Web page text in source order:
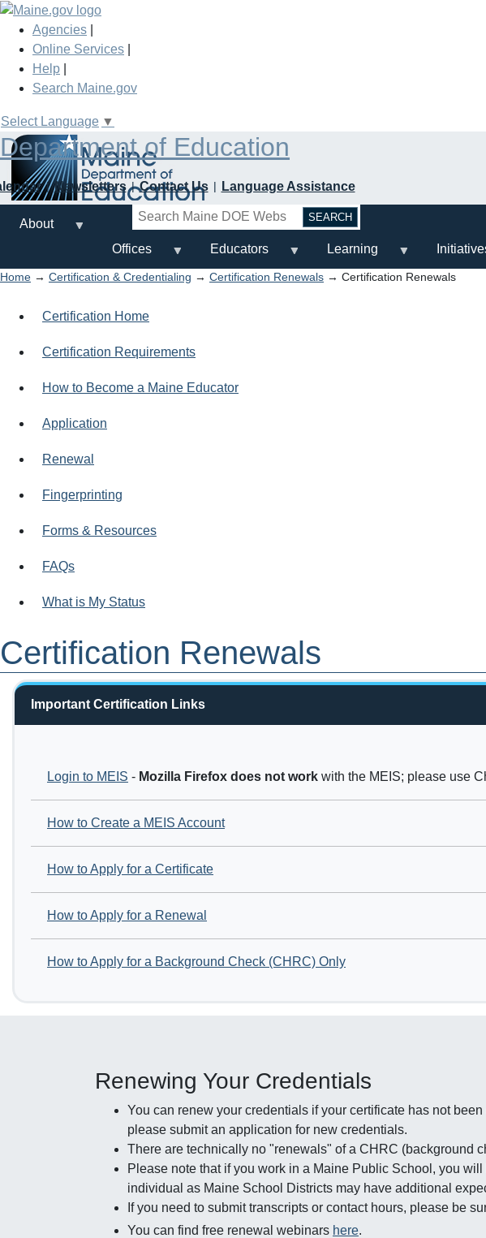
Skip
main
content
Agencies
Online Services
Help
Search Maine.gov
Select Language ▼
Department of Education
Newsletters Contact Us
Language Assistance
Search
About
Offices
Educators Learning
Home → Certification & Credentialing → Certification Renewals → Certification Renewals
Certification Home
Certification Requirements
How to Become a Maine Educator
Application
Renewal
Fingerprinting
Forms & Resources
FAQs
What is My Status
Certification Renewals
Important Certification Links
Login to MEIS - Mozilla Firefox does not work with the MEIS; please use
How to Create a MEIS Account
How to Apply for a Certificate
How to Apply for a Renewal
How to Apply for a Background Check (CHRC) Only
Renewing Your Credentials
You can renew your credentials if your certificate has not
please submit an application for new credentials.
There are technically no "renewals" of a CHRC (background
Please note that if you work in a Maine Public School, you
individual as Maine School Districts may have additional
If you need to submit transcripts or contact hours, please be
You can find free renewal webinars here.